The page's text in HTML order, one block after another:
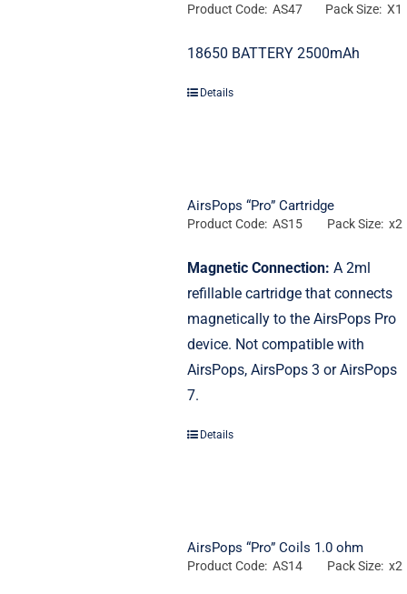
Product Code: AS47 Pack Size: X1
18650 BATTERY 2500mAh
Details
AirsPops “Pro” Cartridge
Product Code: AS15 Pack Size: x2
Magnetic Connection: A 2ml
refillable cartridge that connects
magnetically to the AirsPops Pro
device. Not compatible with
AirsPops, AirsPops 3 or AirsPops
7.
Details
AirsPops “Pro” Coils 1.0 ohm
Product Code: AS14 Pack Size: x2